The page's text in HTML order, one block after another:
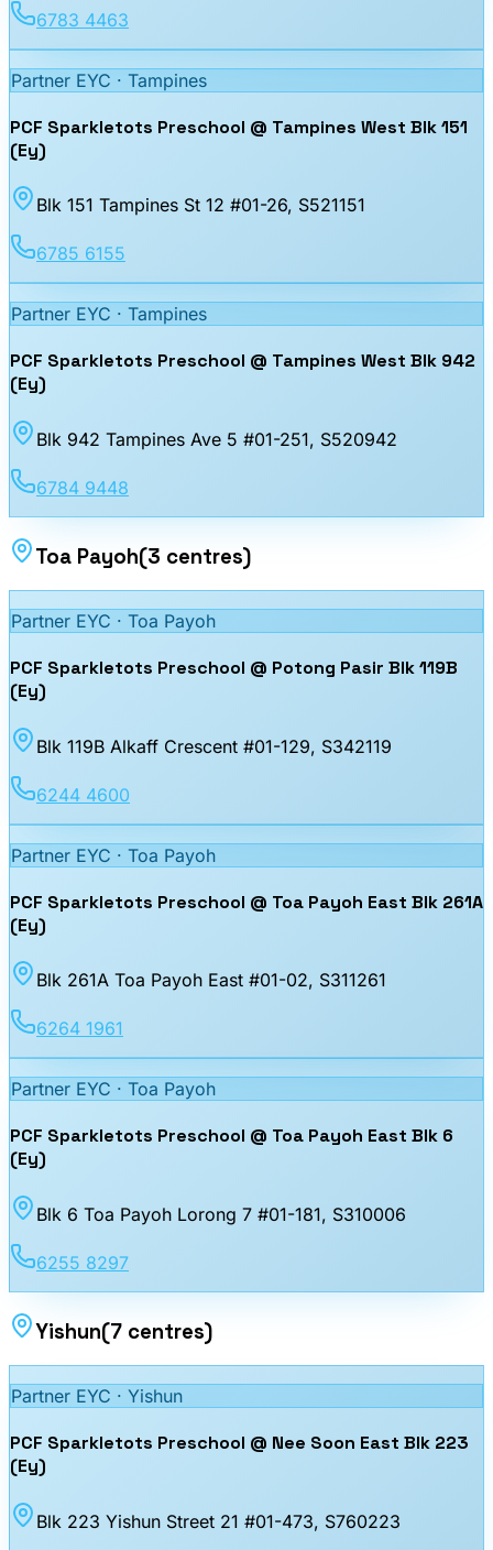
6783 4463
Partner EYC · Tampines
PCF Sparkletots Preschool @ Tampines West Blk 151
(Ey)
Blk 151 Tampines St 12 #01-26, S521151
6785 6155
Partner EYC · Tampines
PCF Sparkletots Preschool @ Tampines West Blk 942
(Ey)
Blk 942 Tampines Ave 5 #01-251, S520942
6784 9448
Toa Payoh(3 centres)
Partner EYC · Toa Payoh
PCF Sparkletots Preschool @ Potong Pasir Blk 119B
(Ey)
Blk 119B Alkaff Crescent #01-129, S342119
6244 4600
Partner EYC · Toa Payoh
PCF Sparkletots Preschool @ Toa Payoh East Blk 261A
(Ey)
Blk 261A Toa Payoh East #01-02, S311261
6264 1961
Partner EYC · Toa Payoh
PCF Sparkletots Preschool @ Toa Payoh East Blk 6
(Ey)
Blk 6 Toa Payoh Lorong 7 #01-181, S310006
6255 8297
Yishun(7 centres)
Partner EYC · Yishun
PCF Sparkletots Preschool @ Nee Soon East Blk 223
(Ey)
Blk 223 Yishun Street 21 #01-473, S760223